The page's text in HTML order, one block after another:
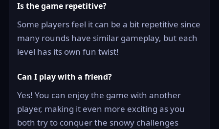
Is the game repetitive?
Some players feel it can be a bit repetitive since
many rounds have similar gameplay, but each
level has its own fun twist!
Can I play with a friend?
Yes! You can enjoy the game with another
player, making it even more exciting as you
both try to conquer the snowy challenges